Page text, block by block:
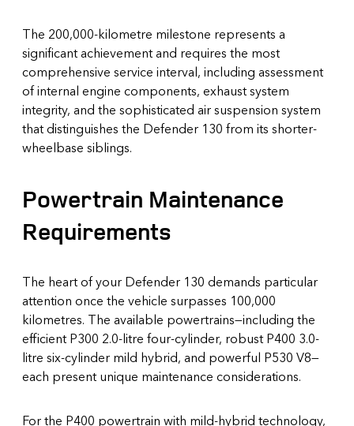
The 200,000-kilometre milestone represents a
significant achievement and requires the most
comprehensive service interval, including assessment
of internal engine components, exhaust system
integrity, and the sophisticated air suspension system
that distinguishes the Defender 130 from its shorter-
wheelbase siblings.
Powertrain Maintenance
Requirements
The heart of your Defender 130 demands particular
attention once the vehicle surpasses 100,000
kilometres. The available powertrains—including the
efficient P300 2.0-litre four-cylinder, robust P400 3.0-
litre six-cylinder mild hybrid, and powerful P530 V8—
each present unique maintenance considerations.
For the P400 powertrain with mild-hybrid technology,